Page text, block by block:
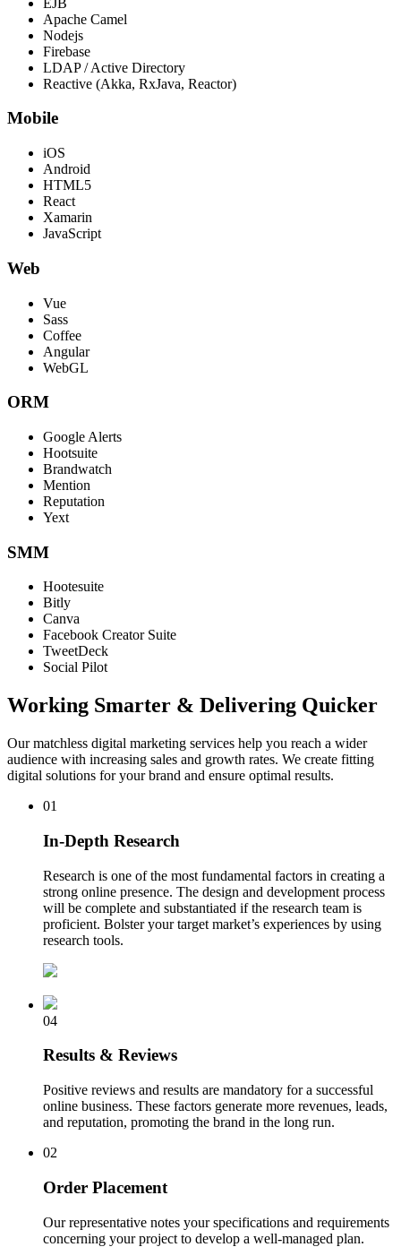
Apache Camel
Nodejs
Firebase
LDAP / Active Directory
Reactive (Akka, RxJava, Reactor)
Mobile
iOS
Android
HTML5
React
Xamarin
JavaScript
Web
Vue
Sass
Coffee
Angular
WebGL
ORM
Google Alerts
Hootsuite
Brandwatch
Mention
Reputation
Yext
SMM
Hootesuite
Bitly
Canva
Facebook Creator Suite
TweetDeck
Social Pilot
Working Smarter & Delivering Quicker
Our matchless digital marketing services help you reach a wider
audience with increasing sales and growth rates. We create fitting
digital solutions for your brand and ensure optimal results.
01
In-Depth Research
Research is one of the most fundamental factors in creating a
strong online presence. The design and development process
will be complete and substantiated if the research team is
proficient. Bolster your target market’s experiences by using
research tools.
04
Results & Reviews
Positive reviews and results are mandatory for a successful
online business. These factors generate more revenues, leads,
and reputation, promoting the brand in the long run.
02
Order Placement
Our representative notes your specifications and requirements
concerning your project to develop a well-managed plan.